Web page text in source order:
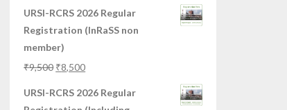
URSI-RCRS 2026 Regular
Registration (InRaSS non
member)
₹9,500 ₹8,500
URSI-RCRS 2026 Regular